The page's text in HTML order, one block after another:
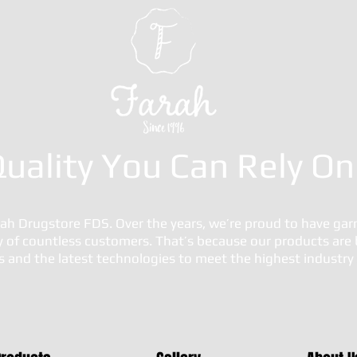
You Can Rely On
Drugstore FDS. Over the years, we’re proud to have
countless customers. That’s because our products
and the latest technologies to meet the highest industry